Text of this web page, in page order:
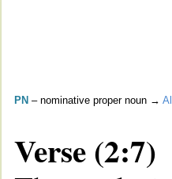
PN – nominative proper noun →
Verse (2:7)